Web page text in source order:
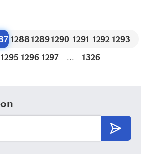
12881289 1290 1291 1292 1293
1295 1296 1297 ... 1326